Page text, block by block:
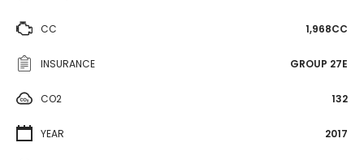
CC 1,968CC
INSURANCE GROUP 27E
CO2 132
YEAR 2017